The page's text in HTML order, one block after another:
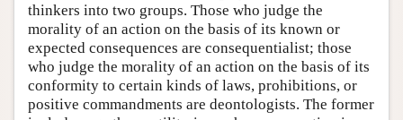
thinkers into two groups. Those who judge the
morality of an action on the basis of its known or
expected consequences are consequentialist; those
who judge the morality of an action on the basis of its
conformity to certain kinds of laws, prohibitions, or
positive commandments are deontologists. The former